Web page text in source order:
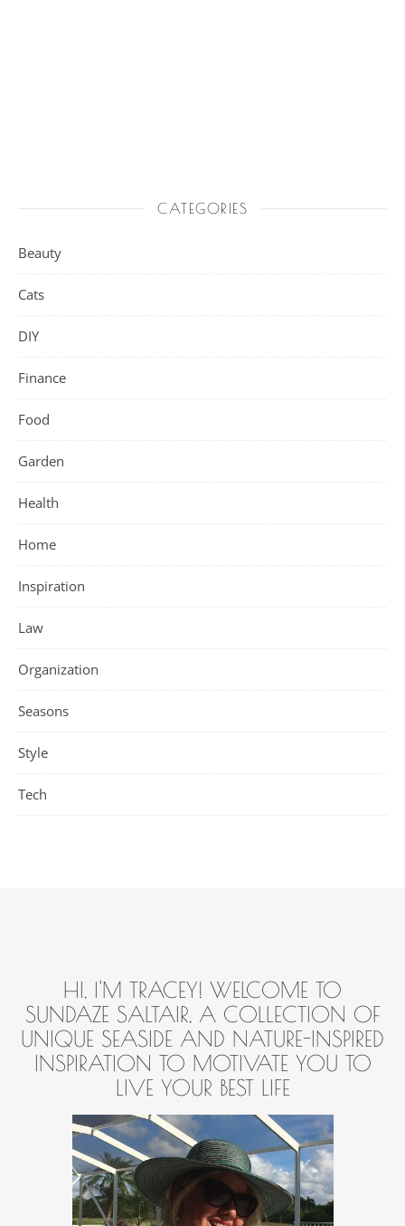
CATEGORIES
Beauty
Cats
DIY
Finance
Food
Garden
Health
Home
Inspiration
Law
Organization
Seasons
Style
Tech
HI, I'M TRACEY! WELCOME TO
SUNDAZE SALTAIR, A COLLECTION OF
UNIQUE SEASIDE AND NATURE-INSPIRED
INSPIRATION TO MOTIVATE YOU TO
LIVE YOUR BEST LIFE